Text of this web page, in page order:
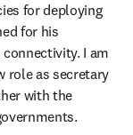
for deploying
for his
I am
role as secretary
with the